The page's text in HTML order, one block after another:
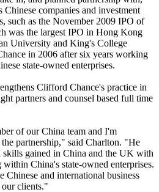
companies and investment
such as the November 2009 IPO of
was the largest IPO in Hong Kong
University and King's College
in 2006 after six years working
state-owned enterprises.
Clifford Chance's practice in
partners and counsel based full time
of our China team and I'm
partnership," said Charlton. "He
skills gained in China and the UK with
China's state-owned enterprises.
Chinese and international business
clients."